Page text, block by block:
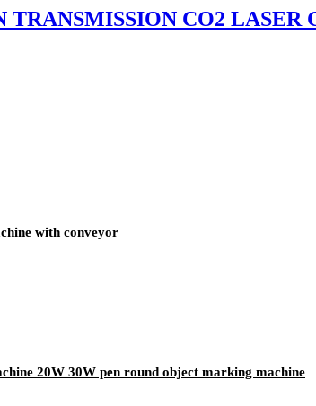
TRANSMISSION CO2
with conveyor
20W 30W pen round object marking machine